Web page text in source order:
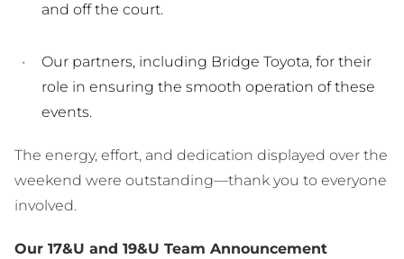
and off the court.
Our partners, including Bridge Toyota, for their
role in ensuring the smooth operation of these
events.
The energy, effort, and dedication displayed over the
weekend were outstanding—thank you to everyone
involved.
Our 17&U and 19&U Team Announcement